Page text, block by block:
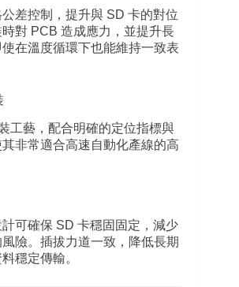
差控制，提升與 SD 卡的對位
對 PCB 造成應力，並提升長
在溫度循環下也能維持一致表
工藝，配合明確的定位指標與
非常適合高速自動化產線的高
可確保 SD 卡穩固固定，減少
險。插拔力道一致，降低長期
穩定傳輸。